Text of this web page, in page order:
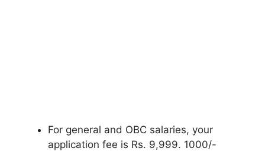
For general and OBC salaries, your
application fee is Rs. 9,999. 1000/-